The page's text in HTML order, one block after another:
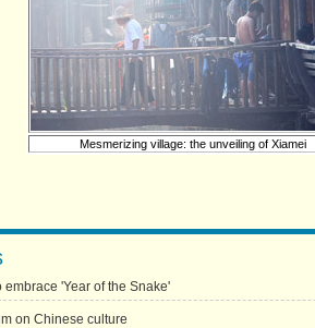
Mesmerizing village: the unveiling of Xiamei
'Year of the Snake'
on Chinese culture